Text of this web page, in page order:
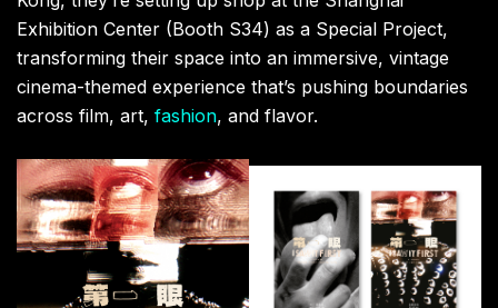
Vernie Yeung, who’s premiering his latest short film
. This 12-minute surreal narrative,
Edison Chen
himself, throws the protagonist
into a mysterious judgment, forcing him to relive
memories and confront past choices. Yeung,
renowned for his poetic and experimental visuals (his
work has even appeared on
Radiohead.tv ), will be
screening the film every hour on the dot (00, 20, and
40 minutes). Seats are limited, so hit up the on-site
registration early. Plus, true collectors can snag